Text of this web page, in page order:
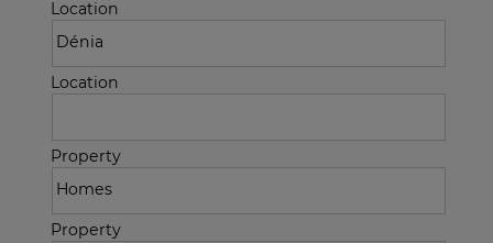
Location
Location
Property
Property